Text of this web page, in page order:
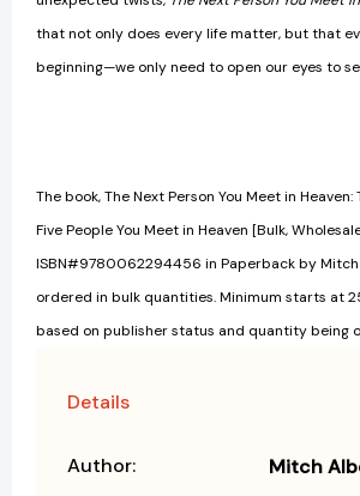
that not only does every life matter, but that
beginning—we only need to open our eyes to
The book, The Next Person You Meet in Heaven:
Five People You Meet in Heaven [Bulk,
ISBN#9780062294456 in Paperback by
ordered in bulk quantities. Minimum starts at
based on publisher status and quantity being
Details
Author:
Mitch